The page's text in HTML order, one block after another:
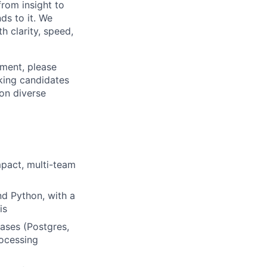
insight to
to it. We
clarity, speed,
please
candidates
diverse
multi-team
Python, with a
(Postgres,